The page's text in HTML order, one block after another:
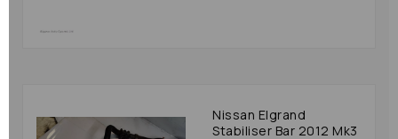
Nissan Elgrand
Stabiliser Bar 2012 Mk3